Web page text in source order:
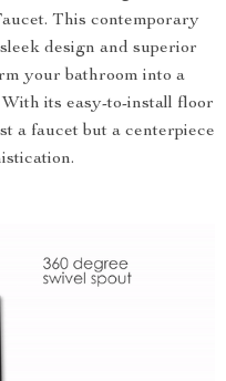
This contemporary
design and superior
your bathroom into a
its easy-to-install floor
a faucet but a centerpiece